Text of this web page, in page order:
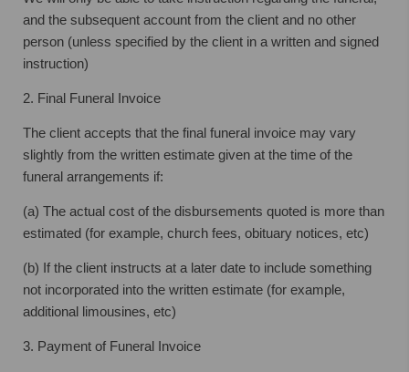
and the subsequent account from the client and no other
person (unless specified by the client in a written and signed
instruction)
2. Final Funeral Invoice
The client accepts that the final funeral invoice may vary
slightly from the written estimate given at the time of the
funeral arrangements if:
(a) The actual cost of the disbursements quoted is more than
estimated (for example, church fees, obituary notices, etc)
(b) If the client instructs at a later date to include something
not incorporated into the written estimate (for example,
additional limousines, etc)
3. Payment of Funeral Invoice